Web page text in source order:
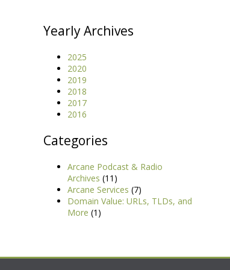
Yearly Archives
2025
2020
2019
2018
2017
2016
Categories
Arcane Podcast & Radio
Archives (11)
Arcane Services (7)
Domain Value: URLs, TLDs, and
More (1)